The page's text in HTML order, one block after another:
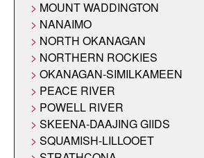
MOUNT WADDINGTON
NANAIMO
NORTH OKANAGAN
NORTHERN ROCKIES
OKANAGAN-SIMILKAMEEN
PEACE RIVER
POWELL RIVER
SKEENA-DAAJING GIIDS
SQUAMISH-LILLOOET